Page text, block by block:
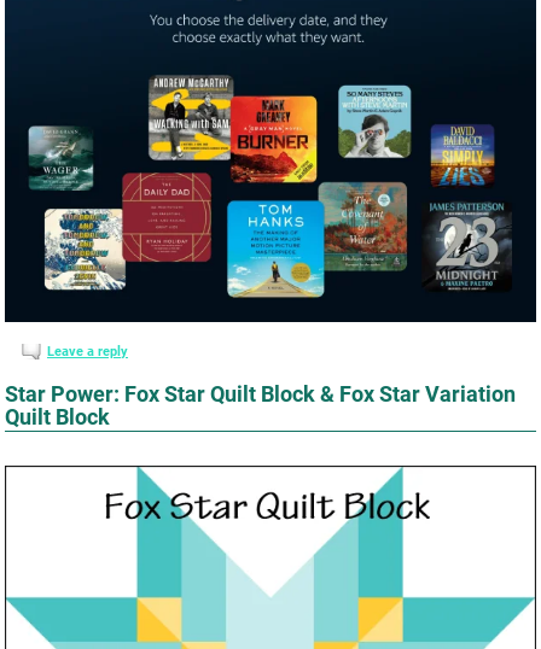
Leave a reply
Star Power: Fox Star Quilt Block & Fox Star Variation
Quilt Block